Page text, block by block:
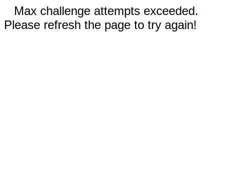
Max challenge attempts exceeded.
Please refresh the page to try again!